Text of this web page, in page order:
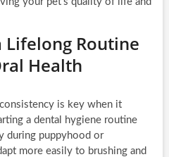
Lifelong Routine
Health
is key when it
a dental hygiene routine
during puppyhood or
more easily to brushing and